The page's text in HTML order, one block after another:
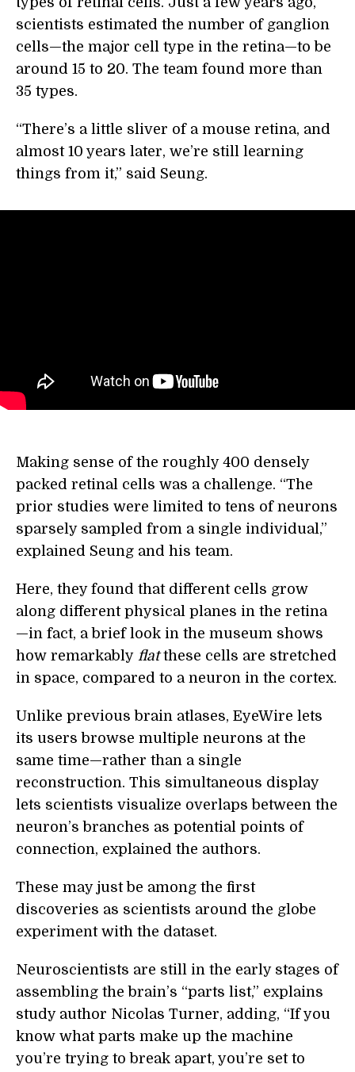
scientists estimated the number of ganglion
cells—the major cell type in the retina—to be
around 15 to 20. The team found more than
35 types.
“There’s a little sliver of a mouse retina, and
almost 10 years later, we’re still learning
things from it,” said Seung.
Making sense of the roughly 400 densely
packed retinal cells was a challenge. “The
prior studies were limited to tens of neurons
sparsely sampled from a single individual,”
explained Seung and his team.
Here, they found that different cells grow
along different physical planes in the retina
—in fact, a brief look in the museum shows
how remarkably flatthese cells are stretched
in space, compared to a neuron in the cortex.
Unlike previous brain atlases, EyeWire lets
its users browse multiple neurons at the
same time—rather than a single
reconstruction. This simultaneous display
lets scientists visualize overlaps between the
neuron’s branches as potential points of
connection, explained the authors.
These may just be among the first
discoveries as scientists around the globe
experiment with the dataset.
Neuroscientists are still in the early stages of
assembling the brain’s “parts list,” explains
study author Nicolas Turner, adding, “If you
know what parts make up the machine
you’re trying to break apart, you’re set to